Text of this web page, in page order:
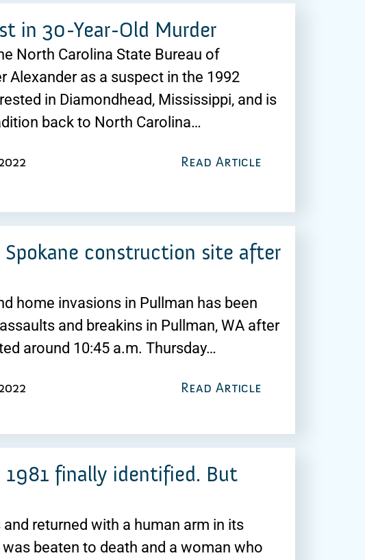
in 30-Year-Old Murder
North Carolina State Bureau of
Alexander as a suspect in the 1992
in Diamondhead, Mississippi, and is
back to North Carolina…
Read Article
construction site after
home invasions in Pullman has been
and breakins in Pullman, WA after
around 10:45 a.m. Thursday…
Read Article
1981 finally identified. But
returned with a human arm in its
beaten to death and a woman who